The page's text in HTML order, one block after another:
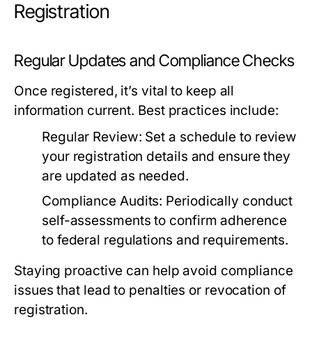
Registration
Regular Updates and Compliance Checks
Once registered, it’s vital to keep all
information current. Best practices include:
Regular Review: Set a schedule to review
your registration details and ensure they
are updated as needed.
Compliance Audits: Periodically conduct
self-assessments to confirm adherence
to federal regulations and requirements.
Staying proactive can help avoid compliance
issues that lead to penalties or revocation of
registration.